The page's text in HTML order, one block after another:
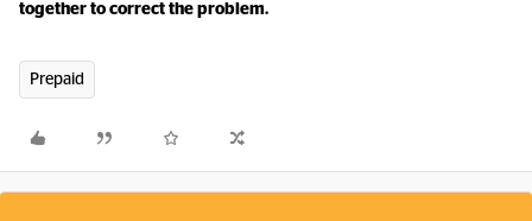
together to correct the problem.
Prepaid